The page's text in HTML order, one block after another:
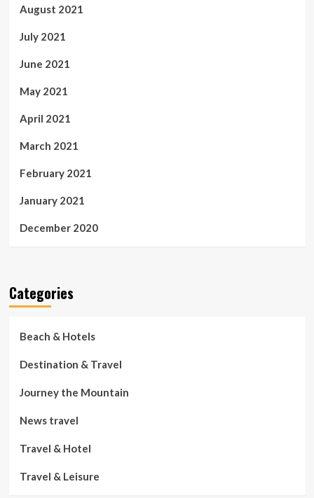
August 2021
July 2021
June 2021
May 2021
April 2021
March 2021
February 2021
January 2021
December 2020
Categories
Beach & Hotels
Destination & Travel
Journey the Mountain
News travel
Travel & Hotel
Travel & Leisure